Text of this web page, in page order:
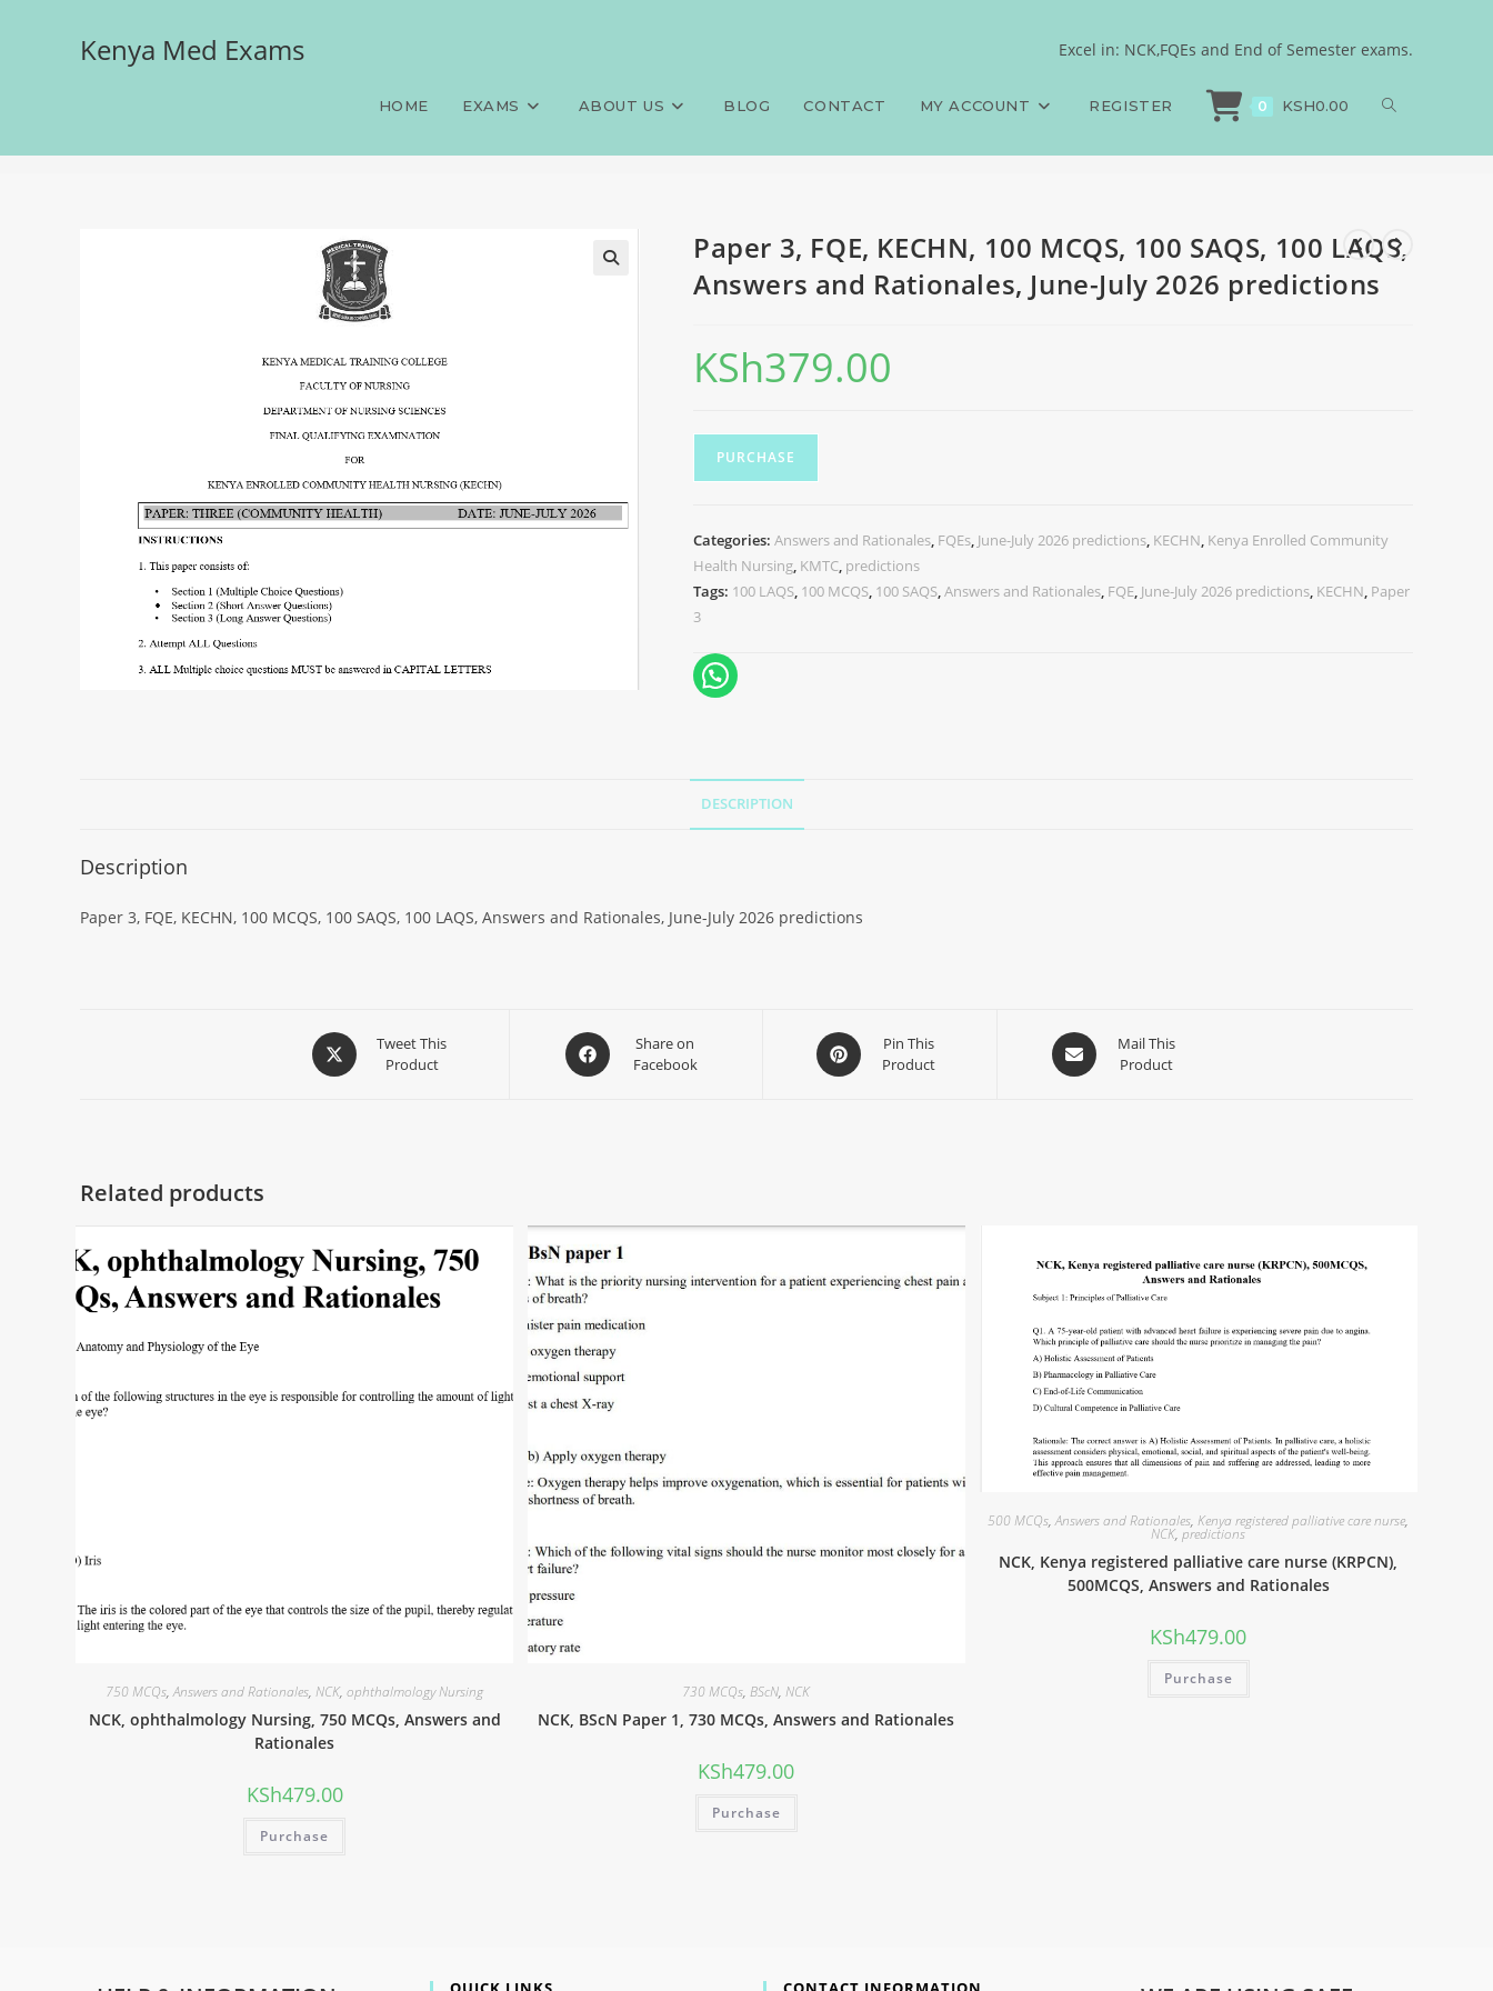
Kenya Med Exams Excel in: NCK,FQEs and End of Semester exams.
HOME EXAMS ABOUT US BLOG CONTACT MY ACCOUNT REGISTER 0 KSH0.00
Paper 3, FQE, KECHN, 100 MCQS, 100 SAQS, 100 LAQS, Answers and Rationales,
June-July 2026 predictions
Paper 3, FQE, KECHN, 100 MCQS, 100 SAQS, 100 LAQS,
Answers and Rationales, June-July 2026 predictions
KSh379.00
PURCHASE
Categories: Answers and Rationales, FQEs, June-July 2026 predictions, KECHN, Kenya Enrolled Community
Health Nursing, KMTC, predictions
Tags: 100 LAQS, 100 MCQS, 100 SAQS,Answers and Rationales, FQE, June-July 2026 predictions, KECHN, Paper
3
DESCRIPTION
Description
Paper 3, FQE, KECHN, 100 MCQS, 100 SAQS, 100 LAQS, Answers and Rationales, June-July 2026 predictions
Tweet This
Product
Share on
Facebook
Pin This
Product
Mail This
Product
Related products
750 MCQs,Answers and Rationales,NCK,ophthalmology Nursing
NCK, ophthalmology Nursing, 750 MCQs, Answers and
Rationales
KSh479.00
Purchase
730 MCQs,BScN,NCK
NCK, BScN Paper 1, 730 MCQs, Answers and Rationales
KSh479.00
Purchase
500 MCQs,Answers and Rationales,Kenya registered palliative care nurse,
NCK,predictions
NCK, Kenya registered palliative care nurse (KRPCN),
500MCQS, Answers and Rationales
KSh479.00
Purchase